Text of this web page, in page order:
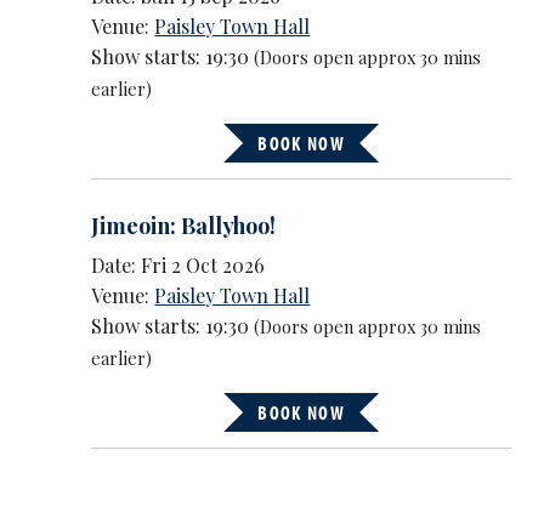
Venue: Paisley Town Hall
Show starts: 19:30(Doors open approx 30 mins
earlier)
BOOK NOW
Jimeoin: Ballyhoo!
Date: Fri 2 Oct 2026
Venue: Paisley Town Hall
Show starts: 19:30(Doors open approx 30 mins
earlier)
BOOK NOW